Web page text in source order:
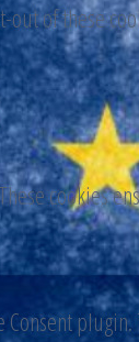
of these
cookies
Consent